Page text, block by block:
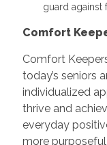
guard against
Comfort
Comfort
today’s seniors
individualized
thrive and
everyday
more